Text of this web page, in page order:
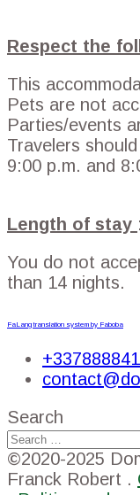
Respect the
This
Pets are not
Parties/events
Travelers
9:00 p.m. and
Length of stay :
You do not
than 14 nights.
FaLang translation system by Faboba
Search
©2020-2025
Franck Robert .